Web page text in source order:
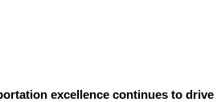
excellence continues to drive